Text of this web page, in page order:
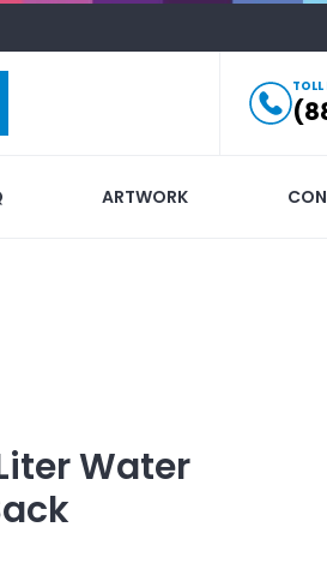
TOLL
ARTWORK
Water